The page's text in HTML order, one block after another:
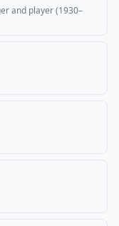
and player (1930–